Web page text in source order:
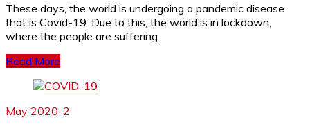
These days, the world is undergoing a pandemic disease
that is Covid-19. Due to this, the world is in lockdown,
where the people are suffering
Read More
May 2020-2